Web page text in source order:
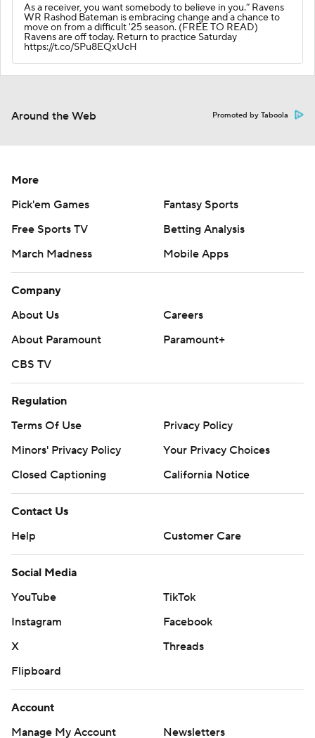
As a receiver, you want somebody to believe in you.” Ravens
WR Rashod Bateman is embracing change and a chance to
move on from a difficult '25 season. (FREE TO READ)
Ravens are off today. Return to practice Saturday
https://t.co/SPu8EQxUcH
Around the Web Promoted by Taboola
More
Pick'em Games
Fantasy Sports
Free Sports TV
Betting Analysis
March Madness
Mobile Apps
Company
About Us
Careers
About Paramount
Paramount+
CBS TV
Regulation
Terms Of Use
Privacy Policy
Minors' Privacy Policy
Your Privacy Choices
Closed Captioning
California Notice
Contact Us
Help
Customer Care
Social Media
YouTube
TikTok
Instagram
Facebook
X
Threads
Flipboard
Account
Manage My Account
Newsletters